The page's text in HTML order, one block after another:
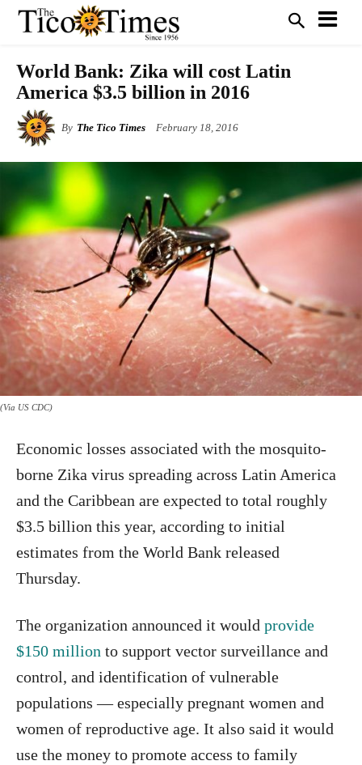
World Bank: Zika will cost Latin
America $3.5 billion in 2016
By The Tico Times February 18, 2016
(Via US CDC)
Economic losses associated with the mosquito-
borne Zika virus spreading across Latin America
and the Caribbean are expected to total roughly
$3.5 billion this year, according to initial
estimates from the World Bank released
Thursday.
The organization announced it would provide
$150 million to support vector surveillance and
control, and identification of vulnerable
populations — especially pregnant women and
women of reproductive age. It also said it would
use the money to promote access to family